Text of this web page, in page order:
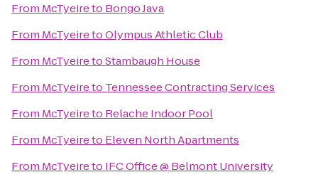
From McTyeireto Bongo Java
From McTyeiretoOlympus Athletic Club
From McTyeiretoStambaugh House
From McTyeireto Tennessee Contracting Services
From McTyeireto Relache Indoor Pool
From McTyeireto Eleven North Apartments
From McTyeireto IFC Office @ Belmont University